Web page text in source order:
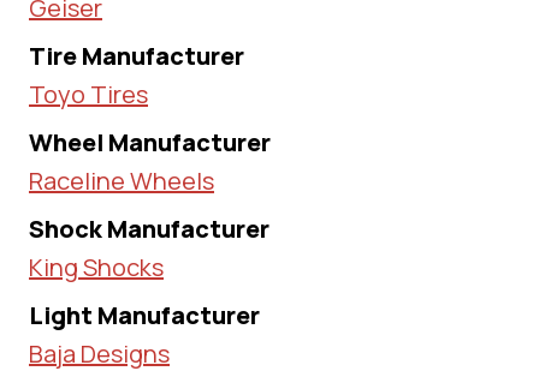
Geiser
Tire Manufacturer
Toyo Tires
Wheel Manufacturer
Raceline Wheels
Shock Manufacturer
King Shocks
Light Manufacturer
Baja Designs